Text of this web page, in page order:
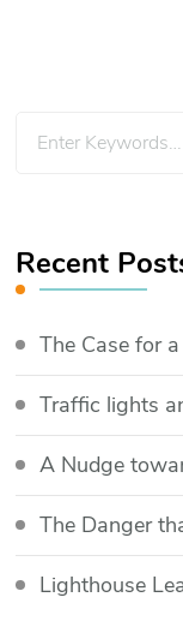
Looking
Recent
The Case for
Traffic lights
​A Nudge
The Danger
Lighthouse